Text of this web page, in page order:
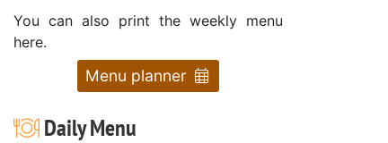
You can also print the weekly menu
here.
Menu planner
Daily Menu